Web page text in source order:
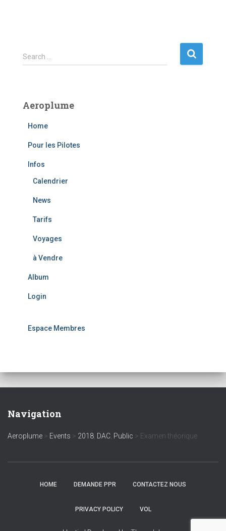
S
e
h
Search …
Aeroplume
Home
Pour les Pilotes
Infos
Calendrier
News
Tarifs
Voyages
à Vendre
Album
Login
Espace Membres
Navigation
Aeroplume > Events > 2018 DAC Public > Examen théorique
HOME DEMANDE PPR CONTACTEZ NOUS
PRIVACY POLICY VOL